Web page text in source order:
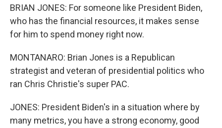
BRIAN JONES: For someone like President Biden,
who has the financial resources, it makes sense
for him to spend money right now.
MONTANARO: Brian Jones is a Republican
strategist and veteran of presidential politics who
ran Chris Christie's super PAC.
JONES: President Biden's in a situation where by
many metrics, you have a strong economy, good